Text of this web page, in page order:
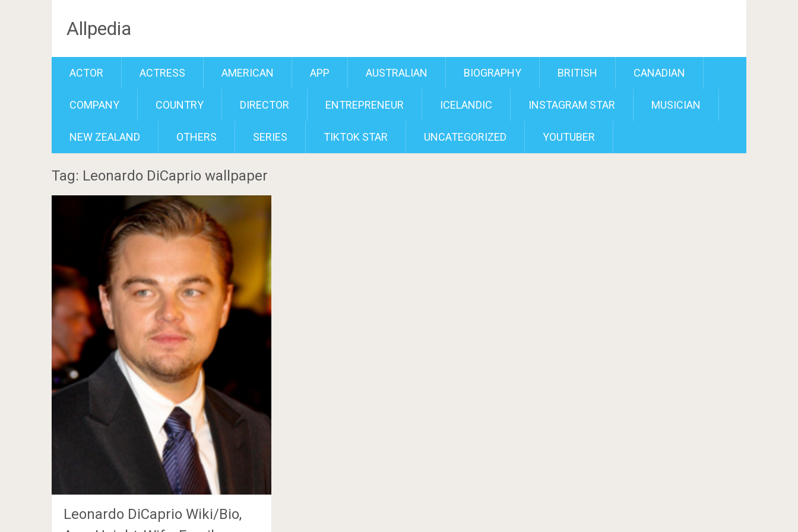
Allpedia
ACTOR ACTRESS AMERICAN APP AUSTRALIAN BIOGRAPHY BRITISH CANADIAN
COMPANY COUNTRY DIRECTOR ENTREPRENEUR ICELANDIC INSTAGRAM STAR MUSICIAN
NEW ZEALAND OTHERS SERIES TIKTOK STAR UNCATEGORIZED YOUTUBER
Tag: Leonardo DiCaprio wallpaper
Leonardo DiCaprio Wiki/Bio,